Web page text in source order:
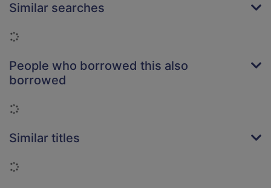
Similar searches
Loading...
People who borrowed this also
borrowed
Loading...
Similar titles
Loading...